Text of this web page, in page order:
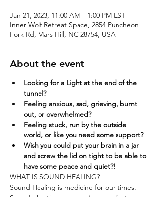
Jan 21, 2023, 11:00 AM – 1:00 PM EST
Inner Wolf Retreat Space, 2854 Puncheon
Fork Rd, Mars Hill, NC 28754, USA
About the event
Looking for a Light at the end of the
tunnel?
Feeling anxious, sad, grieving, burnt
out, or overwhelmed?​
Feeling stuck, run by the outside
world, or like you need some support?​
Wish you could put your brain in a jar
and screw the lid on tight to be able to
have some peace and quiet?!
WHAT IS SOUND HEALING?
Sound Healing is medicine for our times.